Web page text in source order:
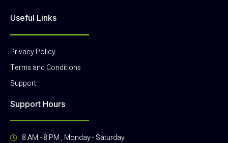
Useful Links
Privacy Policy
Terms and Conditions
Support
Support Hours
8 AM - 8 PM , Monday - Saturday